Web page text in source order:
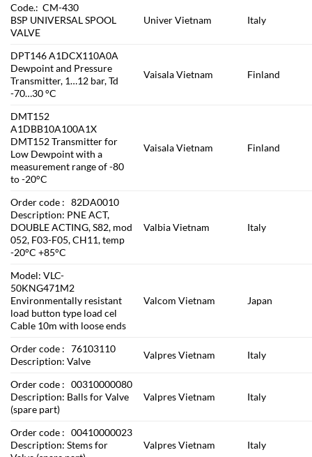
Code.: CM-430
BSP UNIVERSAL SPOOL
VALVE
Univer Vietnam Italy
DPT146 A1DCX110A0A
Dewpoint and Pressure
Transmitter, 1…12 bar, Td
-70…30 °C
Vaisala Vietnam Finland
DMT152
A1DBB10A100A1X
DMT152 Transmitter for
Low Dewpoint with a
measurement range of -80
to -20°C
Vaisala Vietnam Finland
Order code : 82DA0010
Description: PNE ACT,
DOUBLE ACTING, S82, mod
052, F03-F05, CH11, temp
-20°C +85°C
Valbia Vietnam Italy
Model: VLC-
50KNG471M2
Environmentally resistant
load button type load cel
Cable 10m with loose ends
Valcom Vietnam Japan
Order code : 76103110
Description: Valve
Valpres Vietnam Italy
Order code : 00310000080
Description: Balls for Valve
(spare part)
Valpres Vietnam Italy
Order code : 00410000023
Description: Stems for
Valpres Vietnam Italy